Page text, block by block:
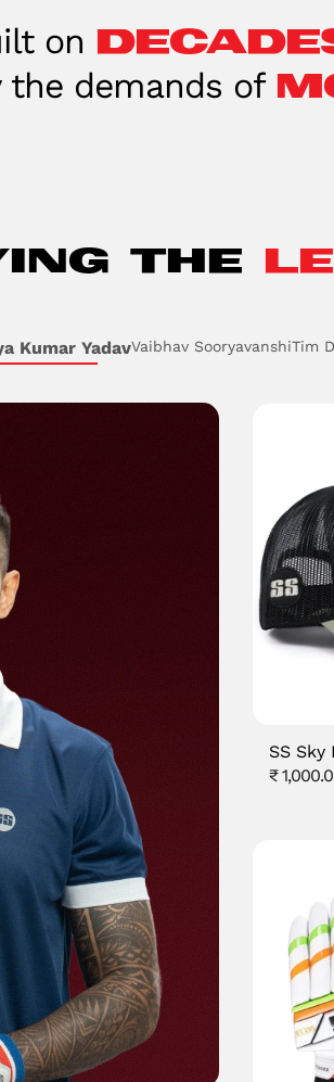
on
the demands of
THE
Kumar YadavVaibhav SooryavanshiTim
SS Sky
Regular
₹